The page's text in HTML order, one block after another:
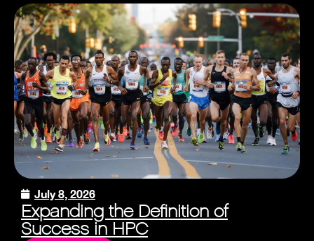
July 8, 2026
Expanding the Definition of
Success in HPC